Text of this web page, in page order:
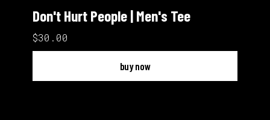
Don't Hurt People | Men's Tee
$30.00
buy now